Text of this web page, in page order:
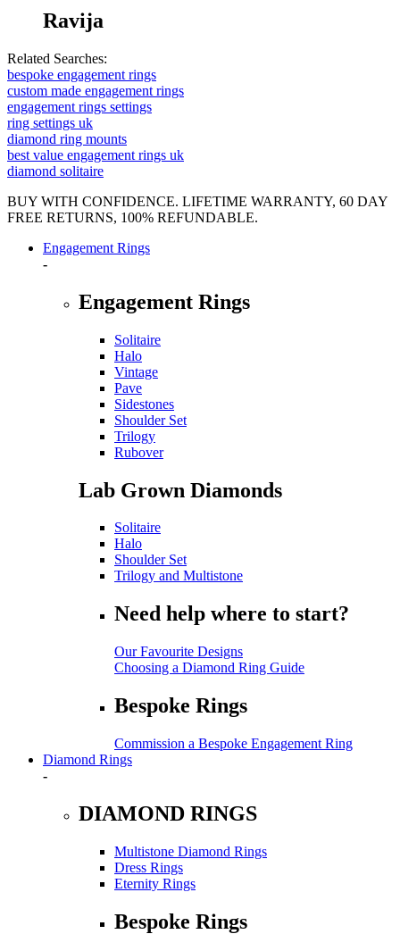
Ravija
Related Searches:
bespoke engagement rings
custom made engagement rings
engagement rings settings
ring settings uk
diamond ring mounts
best value engagement rings uk
diamond solitaire
BUY WITH CONFIDENCE. LIFETIME WARRANTY, 60 DAY
FREE RETURNS, 100% REFUNDABLE.
Engagement Rings
-
Engagement Rings
Solitaire
Halo
Vintage
Pave
Sidestones
Shoulder Set
Trilogy
Rubover
Lab Grown Diamonds
Solitaire
Halo
Shoulder Set
Trilogy and Multistone
Need help where to start?
Our Favourite Designs
Choosing a Diamond Ring Guide
Bespoke Rings
Commission a Bespoke Engagement Ring
Diamond Rings
-
DIAMOND RINGS
Multistone Diamond Rings
Dress Rings
Eternity Rings
Bespoke Rings